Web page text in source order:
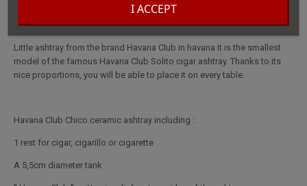
I ACCEPT
Little ashtray from the brand Havana Club in havana it is the smallest
model of the famous Havana Club Solito cigar ashtray. Thanks to its
nice proportions, you will be able to place it on every table.
Havana Club Chico ceramic ashtray including :
1 rest for cigar, cigarillo or cigarette
A 5,5cm diameter tank